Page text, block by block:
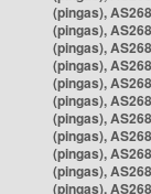
(pingas),
(pingas),
(pingas),
(pingas),
(pingas),
(pingas),
(pingas),
(pingas),
(pingas),
(pingas),
(pingas),